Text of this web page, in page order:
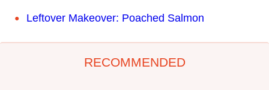
Leftover Makeover: Poached Salmon
RECOMMENDED